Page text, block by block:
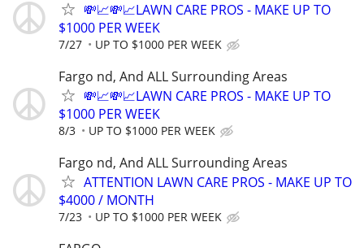
💸📈💸📈LAWN CARE PROS - MAKE UP TO
$1000 PER WEEK
7/27 UP TO $1000 PER WEEK
Fargo nd, And ALL Surrounding Areas
💸📈💸📈LAWN CARE PROS - MAKE UP TO
$1000 PER WEEK
8/3 UP TO $1000 PER WEEK
Fargo nd, And ALL Surrounding Areas
ATTENTION LAWN CARE PROS - MAKE UP TO
$4000 / MONTH
7/23 UP TO $1000 PER WEEK